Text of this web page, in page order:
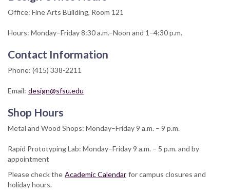
Office: Fine Arts Building, Room 121
Hours: Monday–Friday 8:30 a.m.–Noon and 1–4:30 p.m.
Contact Information
Phone: (415) 338-2211
Email: design@sfsu.edu
Shop Hours
Metal and Wood Shops: Monday–Friday 9 a.m. – 9 p.m.
Rapid Prototyping Lab: Monday–Friday 9 a.m. – 5 p.m. and by
appointment
Please check the Academic Calendar for campus closures and
holiday hours.